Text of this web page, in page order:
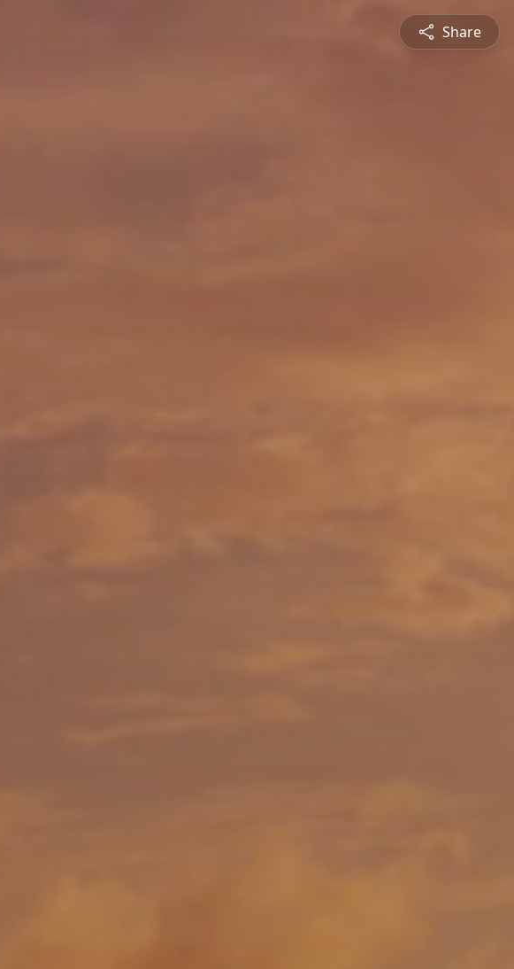
Share